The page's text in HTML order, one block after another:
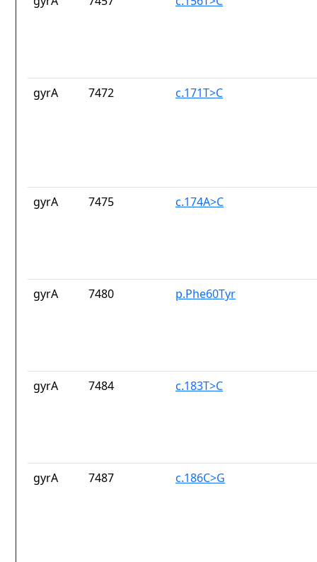
gyrA 7472 c.171T>C
gyrA 7475 c.174A>C
gyrA 7480 p.Phe60Tyr
gyrA 7484 c.183T>C
gyrA 7487 c.186C>G